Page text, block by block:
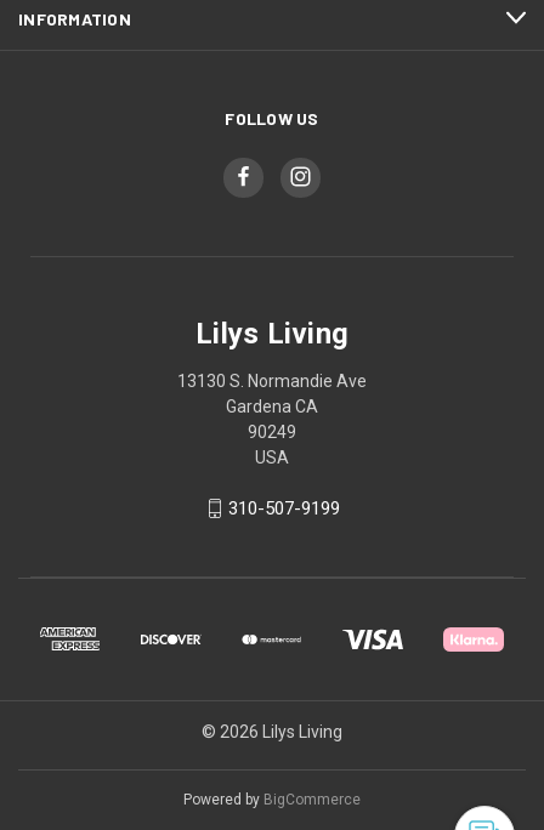
INFORMATION
FOLLOW US
Lilys Living
13130 S. Normandie Ave
Gardena CA
90249
USA
310-507-9199
© 2026 Lilys Living
Powered by BigCommerce